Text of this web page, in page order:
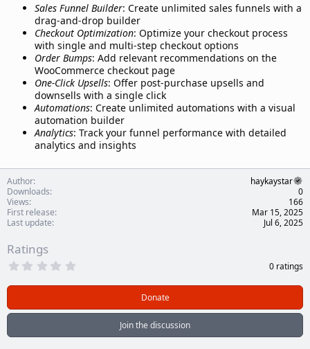
Sales Funnel Builder: Create unlimited sales funnels with a
drag-and-drop builder
Checkout Optimization: Optimize your checkout process
with single and multi-step checkout options
Order Bumps: Add relevant recommendations on the
WooCommerce checkout page
One-Click Upsells: Offer post-purchase upsells and
downsells with a single click
Automations: Create unlimited automations with a visual
automation builder
Analytics: Track your funnel performance with detailed
analytics and insights
Author
haykaystar
Downloads
0
Views
166
First release
Mar 15, 2025
Last update
Jul 6, 2025
Ratings
0
t
0 ratings
Donate
Join the discussion